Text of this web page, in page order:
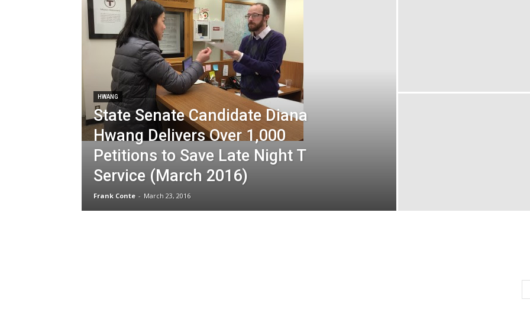
HWANG
State Senate Candidate Diana
Hwang Delivers Over 1,000
Petitions to Save Late Night T
Service (March 2016)
Frank Conte - March 23, 2016